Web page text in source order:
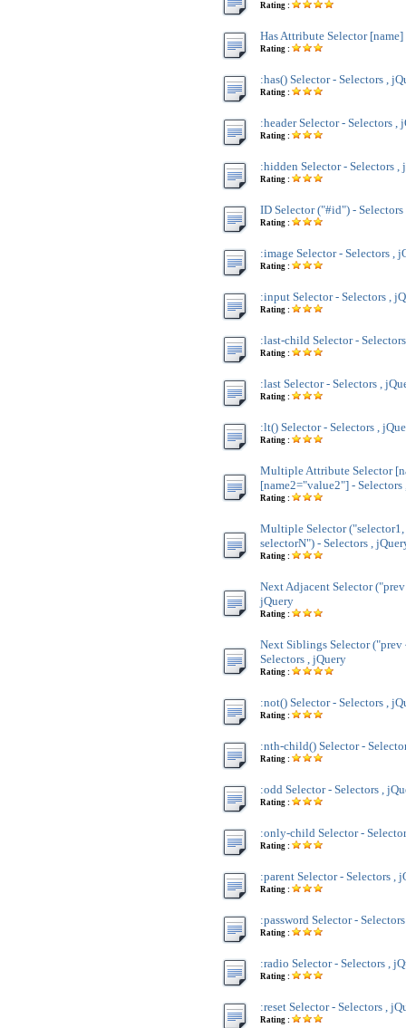
Rating :
Has Attribute Selector
Rating :
:has() Selector - Selectors ,
Rating :
:header Selector - Selectors ,
Rating :
:hidden Selector - Selectors ,
Rating :
ID Selector ("#id") -
Rating :
:image Selector - Selectors ,
Rating :
:input Selector - Selectors ,
Rating :
:last-child Selector -
Rating :
:last Selector - Selectors ,
Rating :
:lt() Selector - Selectors ,
Rating :
Multiple Attribute Selector
[name2="value2"] - Selectors
Rating :
Multiple Selector ("selector1,
selectorN") - Selectors ,
Rating :
Next Adjacent Selector
jQuery
Rating :
Next Siblings Selector
Selectors , jQuery
Rating :
:not() Selector - Selectors ,
Rating :
:nth-child() Selector -
Rating :
:odd Selector - Selectors ,
Rating :
:only-child Selector -
Rating :
:parent Selector - Selectors ,
Rating :
:password Selector -
Rating :
:radio Selector - Selectors ,
Rating :
:reset Selector - Selectors ,
Rating :